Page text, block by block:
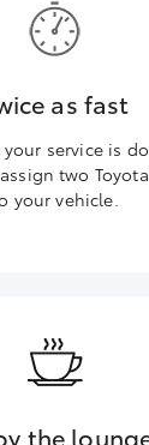
as fast
your service is
two
your vehicle.
the